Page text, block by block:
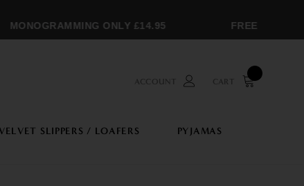
MONOGRAMMING ONLY £14.95 FREE
ACCOUNT CART
VELVET SLIPPERS / LOAFERS
PYJAMAS